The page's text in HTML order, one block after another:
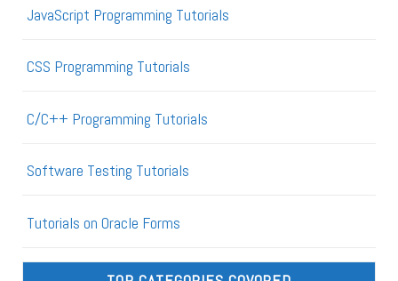
JavaScript Programming Tutorials
CSS Programming Tutorials
C/C++ Programming Tutorials
Software Testing Tutorials
Tutorials on Oracle Forms